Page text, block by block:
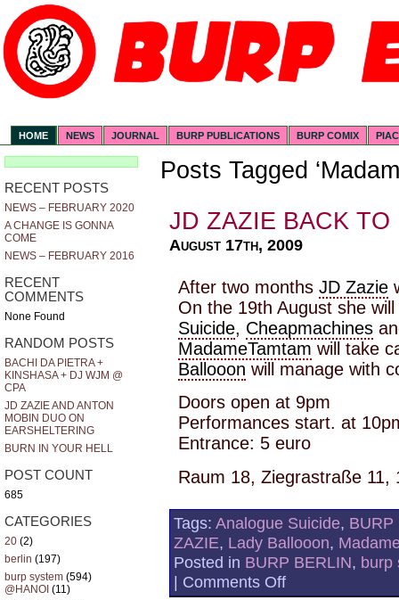
HOME NEWS JOURNAL BURP PUBLICATIONS BURP COMIX
RECENT POSTS
NEWS – FEBRUARY 2020
A CHANGE IS GONNA
COME
NEWS – FEBRUARY 2016
RECENT
COMMENTS
None Found
RANDOM POSTS
BACHI DA PIETRA +
KINSHASA + DJ WJM @
CPA
JD ZAZIE AND ANTON
MOBIN DUO ON
EARSHELTERING
BURN IN YOUR HELL
POST COUNT
685
CATEGORIES
20 (2)
berlin (197)
burp system (594)
@HANOI (11)
Posts Tagged
JD ZAZIE BACK TO
August 17th, 2009
After two months JD Zazie
On the 19th August she
Suicide, Cheapmachines
MadameTamtam will take
Ballooon will manage with
Doors open at 9pm
Performances start. at
Entrance: 5 euro
Raum 18, Ziegrastraße 11,
Tags: Analogue Suicide, BURP
ZAZIE, Lady Ballooon,
Posted in BURP BERLIN, burp
| Comments Offon
JD